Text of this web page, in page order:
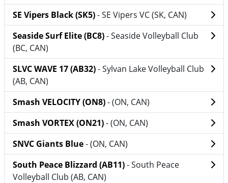
SE Vipers Black (SK5)- SE Vipers VC (SK, CAN)
Seaside Surf Elite (BC8)- Seaside Volleyball Club
(BC, CAN)
SLVC WAVE 17 (AB32)- Sylvan Lake Volleyball Club
(AB, CAN)
Smash VELOCITY (ON8)- (ON, CAN)
Smash VORTEX (ON21)- (ON, CAN)
SNVC Giants Blue- (ON, CAN)
South Peace Blizzard (AB11)- South Peace
Volleyball Club (AB, CAN)